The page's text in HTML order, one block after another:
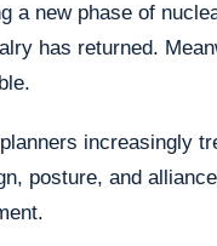
a new phase of
has returned.
increasingly
posture, and